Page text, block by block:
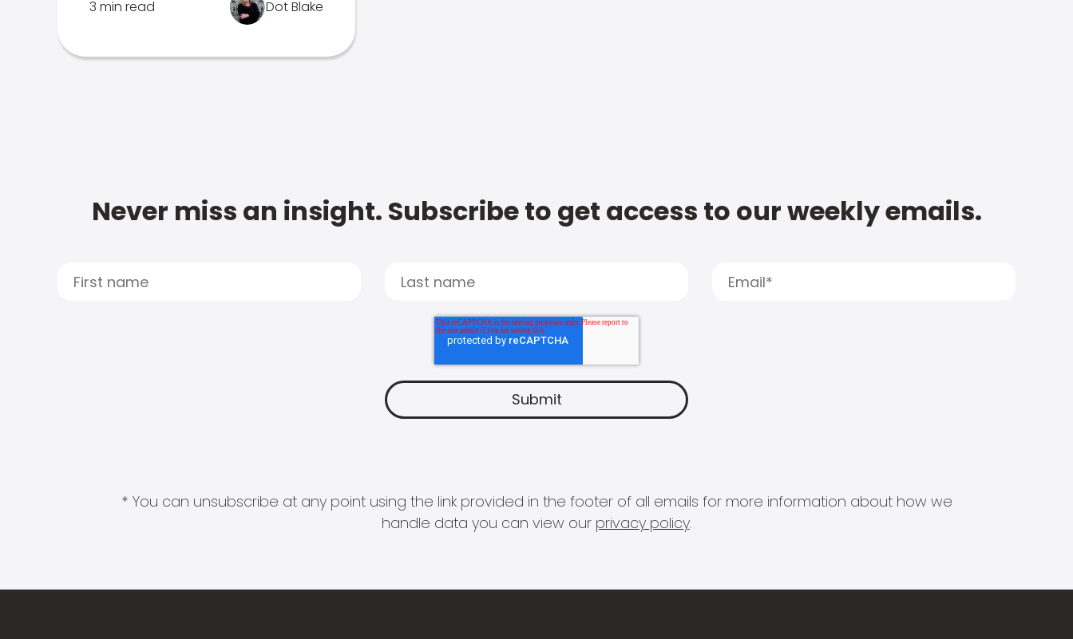
3 min read Dot Blake
Never miss an insight. Subscribe to get access to our weekly emails.
* You can unsubscribe at any point using the link provided in the footer of all emails for more information about how we
handle data you can view our privacy policy.